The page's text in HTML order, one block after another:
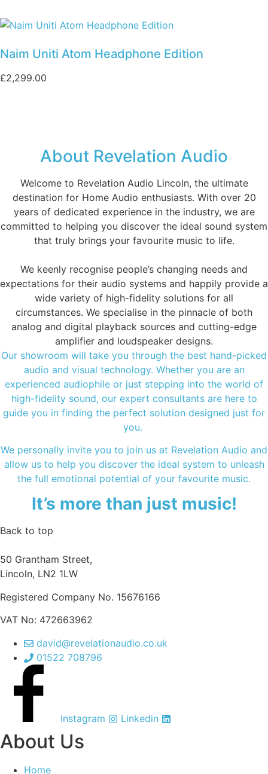
Naim Uniti Atom Headphone Edition
£2,299.00
About Revelation Audio
Welcome to Revelation Audio Lincoln, the ultimate
destination for Home Audio enthusiasts. With over 20
years of dedicated experience in the industry, we are
committed to helping you discover the ideal sound system
that truly brings your favourite music to life.
We keenly recognise people’s changing needs and
expectations for their audio systems and happily provide a
wide variety of high-fidelity solutions for all
circumstances. We specialise in the pinnacle of both
analog and digital playback sources and cutting-edge
amplifier and loudspeaker designs.
Our showroom will take you through the best hand-picked
audio and visual technology. Whether you are an
experienced audiophile or just stepping into the world of
high-fidelity sound, our expert consultants are here to
guide you in finding the perfect solution designed just for
you.
We personally invite you to join us at Revelation Audio and
allow us to help you discover the ideal system to unleash
the full emotional potential of your favourite music.
It’s more than just music!
Back to top
50 Grantham Street,
Lincoln, LN2 1LW
Registered Company No. 15676166
VAT No: 472663962
david@revelationaudio.co.uk
01522 708796
Instagram Linkedin
About Us
Home